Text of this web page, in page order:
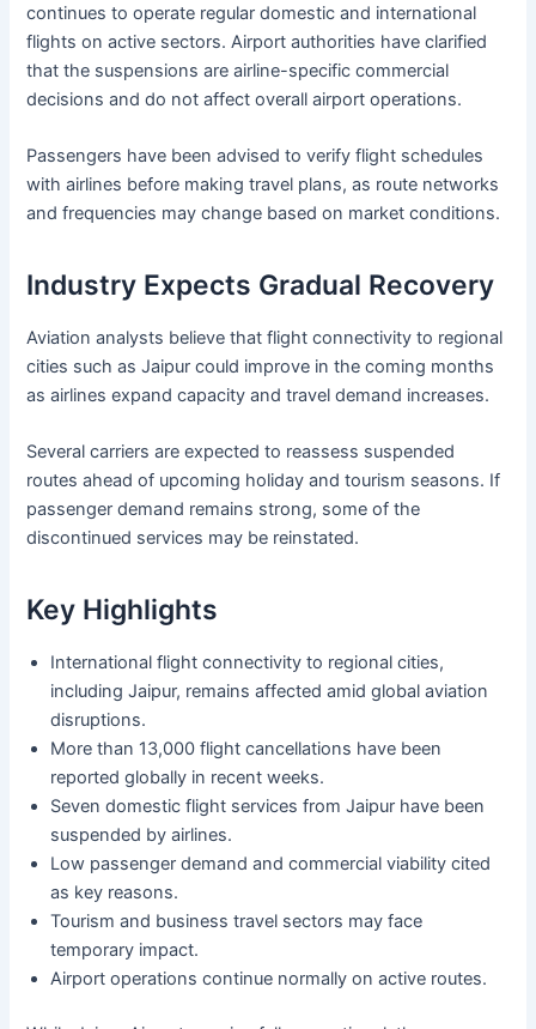
continues to operate regular domestic and international
flights on active sectors. Airport authorities have clarified
that the suspensions are airline-specific commercial
decisions and do not affect overall airport operations.
Passengers have been advised to verify flight schedules
with airlines before making travel plans, as route networks
and frequencies may change based on market conditions.
Industry Expects Gradual Recovery
Aviation analysts believe that flight connectivity to regional
cities such as Jaipur could improve in the coming months
as airlines expand capacity and travel demand increases.
Several carriers are expected to reassess suspended
routes ahead of upcoming holiday and tourism seasons. If
passenger demand remains strong, some of the
discontinued services may be reinstated.
Key Highlights
International flight connectivity to regional cities,
including Jaipur, remains affected amid global aviation
disruptions.
More than 13,000 flight cancellations have been
reported globally in recent weeks.
Seven domestic flight services from Jaipur have been
suspended by airlines.
Low passenger demand and commercial viability cited
as key reasons.
Tourism and business travel sectors may face
temporary impact.
Airport operations continue normally on active routes.